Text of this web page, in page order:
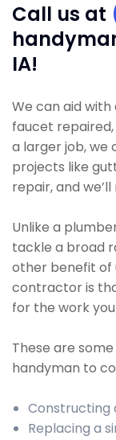
Call us at
IA!
We can aid with
faucet
a larger job, we
projects like
repair, and
Unlike a
tackle a broad
other benefit of
contractor is
for the work
These are
handyman to
Constructing
Replacing a